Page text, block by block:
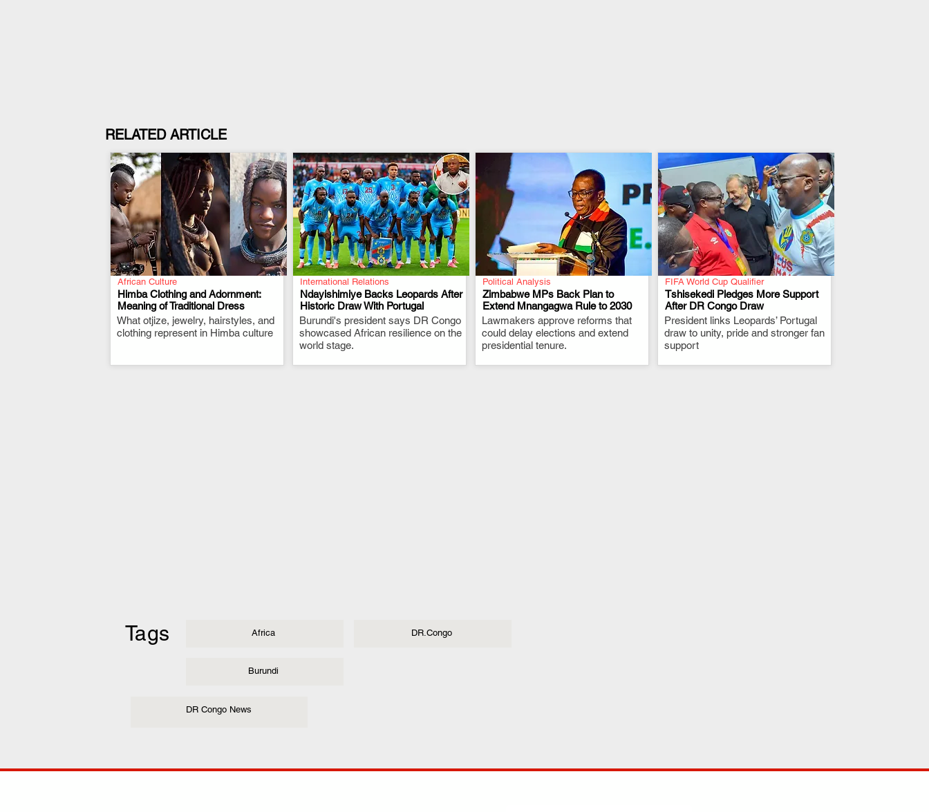
RELATED ARTICLE
African Culture
Himba Clothing and Adornment:
Meaning of Traditional Dress
What otjize, jewelry, hairstyles, and
clothing represent in Himba culture
.
International Relations
Ndayishimiye Backs Leopards After
Historic Draw With Portugal
Burundi's president says DR Congo
showcased African resilience on the
world stage.
.
Political Analysis
Zimbabwe MPs Back Plan to
Extend Mnangagwa Rule to 2030
Lawmakers approve reforms that
could delay elections and extend
presidential tenure.
.
FIFA World Cup Qualifier
Tshisekedi Pledges More Support
After DR Congo Draw
President links Leopards’ Portugal
draw to unity, pride and stronger fan
support
.
Tags Africa DR.Congo
Burundi
DR Congo News